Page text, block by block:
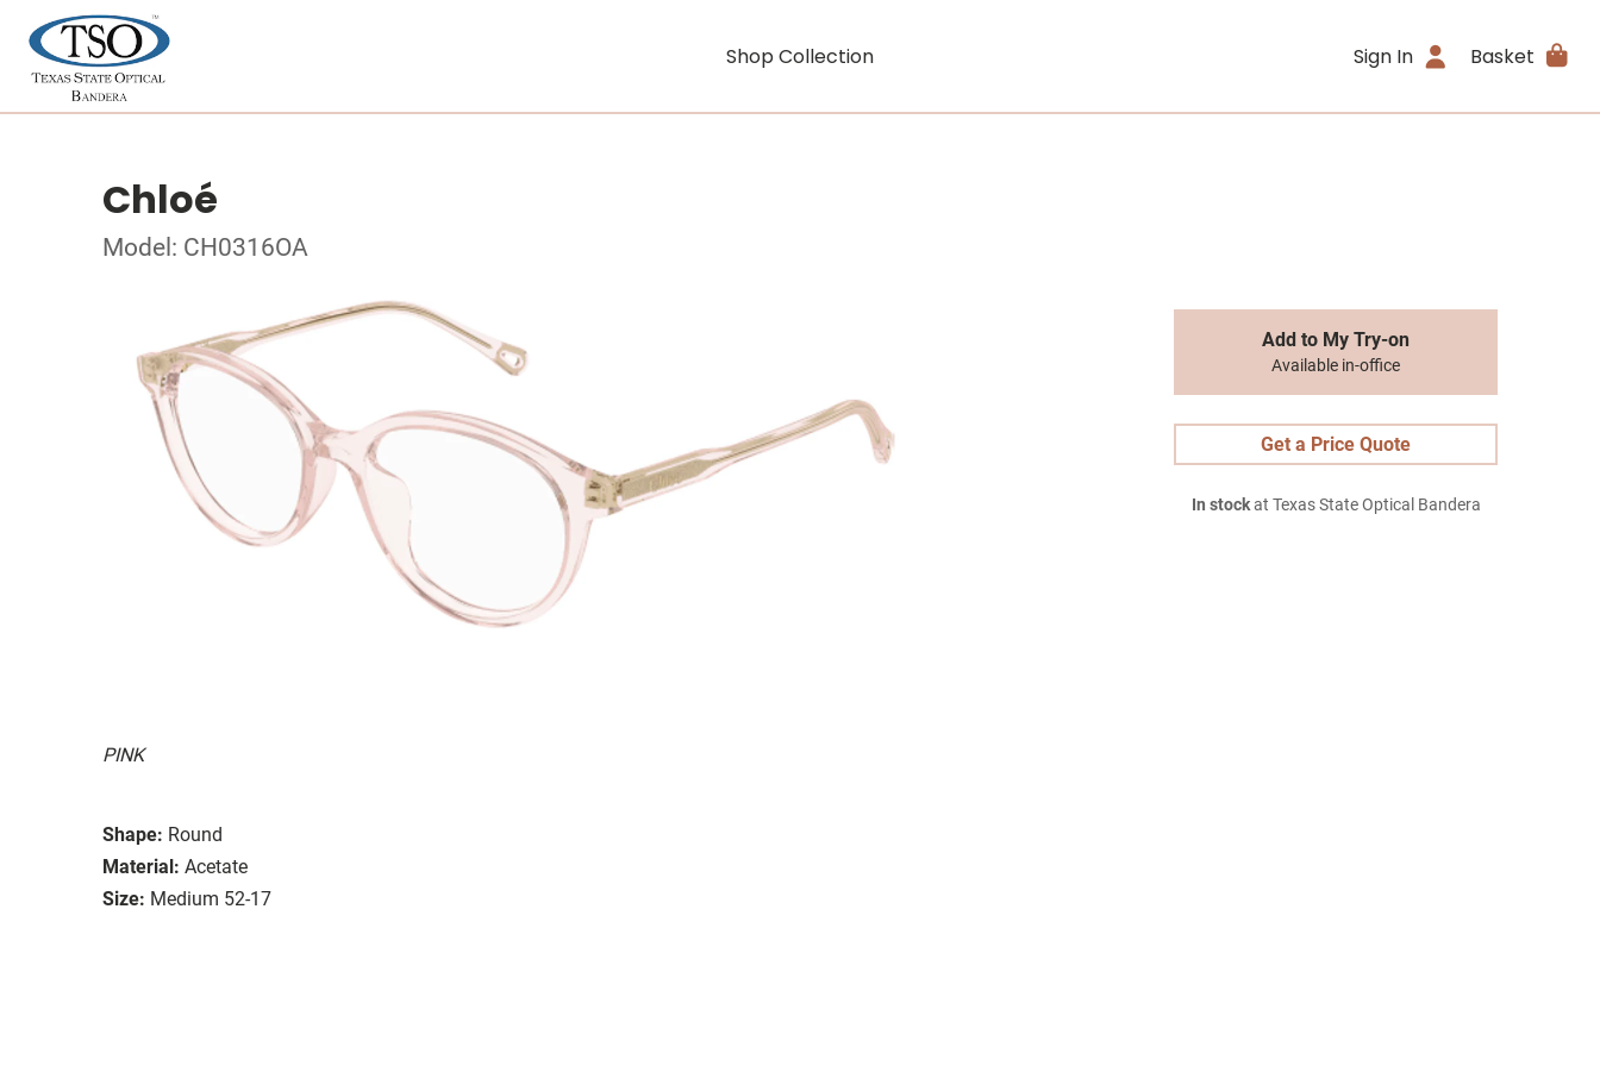
Shop Collection Sign In Basket
Chloé
Model: CH0316OA
PINK
Shape: Round
Material: Acetate
Size: Medium 52-17
Add to My Try-on
Available in-office
Get a Price Quote
In stockat Texas State Optical Bandera